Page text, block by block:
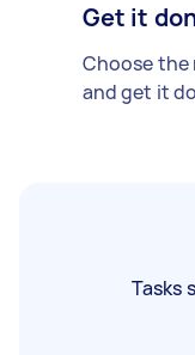
Get it
Choose
and get it
Tasks